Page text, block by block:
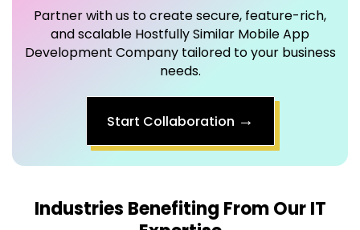
Partner with us to create secure, feature-rich,
and scalable Hostfully Similar Mobile App
Development Company tailored to your business
needs.
Start Collaboration →
Industries Benefiting From Our IT